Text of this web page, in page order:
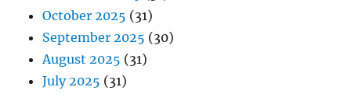
October 2025 (31)
September 2025 (30)
August 2025 (31)
July 2025 (31)